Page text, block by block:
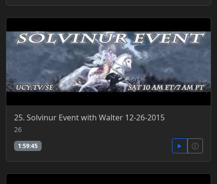
25. Solvinur Event with Walter 12-26-2015
26
1:59:45